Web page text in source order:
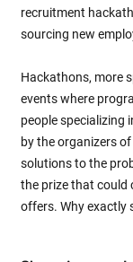
recruitment
sourcing new
Hackathons, more
events where
people specializing
by the organizers
solutions to the
the prize that could
offers. Why exactly